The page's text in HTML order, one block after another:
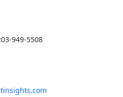
949-5508